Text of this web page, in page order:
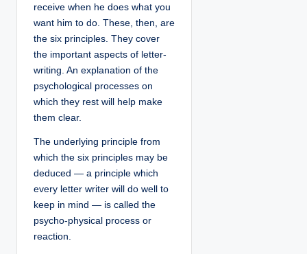
receive when he does what you
want him to do. These, then, are
the six principles. They cover
the important aspects of letter-
writing. An explanation of the
psychological processes on
which they rest will help make
them clear.
The underlying principle from
which the six principles may be
deduced — a principle which
every letter writer will do well to
keep in mind — is called the
psycho-physical process or
reaction.